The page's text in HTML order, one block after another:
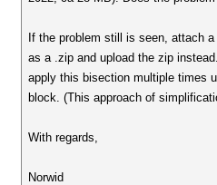
If the problem still is seen, attach
as a .zip and upload the zip
apply this bisection multiple times
block. (This approach of
With regards,
Norwid